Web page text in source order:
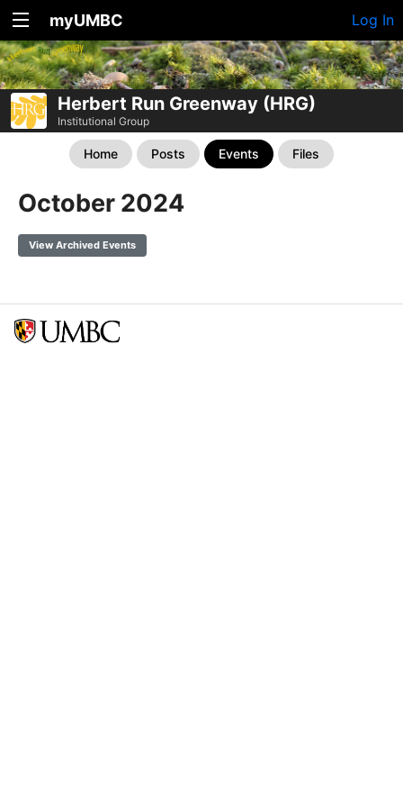
myUMBC Log In
Herbert Run Greenway (HRG)
Institutional Group
Home Posts Events Files
October 2024
View Archived Events